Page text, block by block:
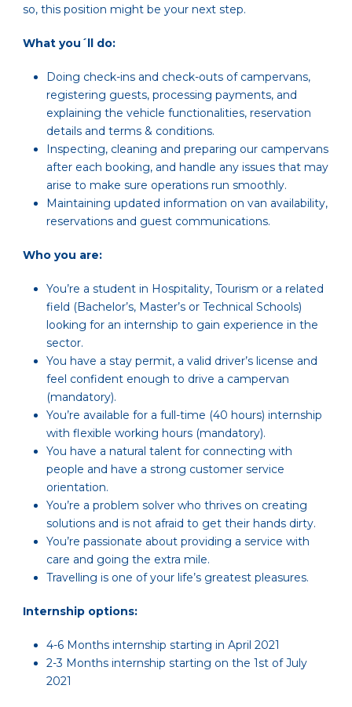
so, this position might be your next step.
What you´ll do:
Doing check-ins and check-outs of campervans,
registering guests, processing payments, and
explaining the vehicle functionalities, reservation
details and terms & conditions.
Inspecting, cleaning and preparing our campervans
after each booking, and handle any issues that may
arise to make sure operations run smoothly.
Maintaining updated information on van availability,
reservations and guest communications.
Who you are:
You’re a student in Hospitality, Tourism or a related
field (Bachelor’s, Master’s or Technical Schools)
looking for an internship to gain experience in the
sector.
You have a stay permit, a valid driver’s license and
feel confident enough to drive a campervan
(mandatory).
You’re available for a full-time (40 hours) internship
with flexible working hours (mandatory).
You have a natural talent for connecting with
people and have a strong customer service
orientation.
You’re a problem solver who thrives on creating
solutions and is not afraid to get their hands dirty.
You’re passionate about providing a service with
care and going the extra mile.
Travelling is one of your life’s greatest pleasures.
Internship options:
4-6 Months internship starting in April 2021
2-3 Months internship starting on the 1st of July
2021